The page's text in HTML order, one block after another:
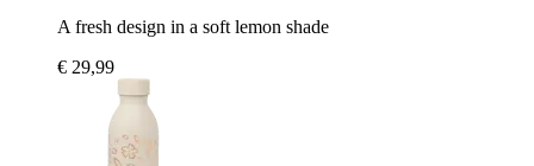
A fresh design in a soft lemon shade
€ 29,99